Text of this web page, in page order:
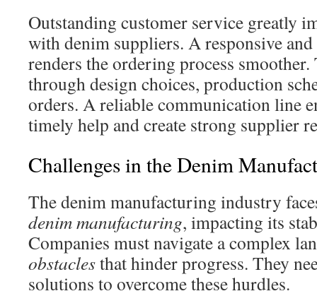
Outstanding customer service greatly
with denim suppliers. A responsive
renders the ordering process
through design choices, production
orders. A reliable communication line
timely help and create strong supplier
Challenges in the Denim
The denim manufacturing industry
denim manufacturing, impacting its
Companies must navigate a complex
obstaclesthat hinder progress. They
solutions to overcome these hurdles.